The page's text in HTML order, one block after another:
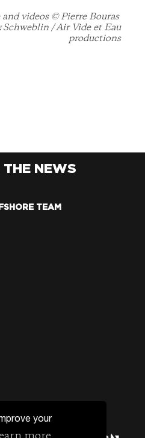
your
videos © Pierre Bouras
Schweblin /Air Vide et Eau
productions
NEWS
TEAM